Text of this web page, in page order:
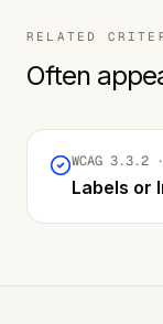
RELATED
Often
WCAG 3.3.2
Labels or